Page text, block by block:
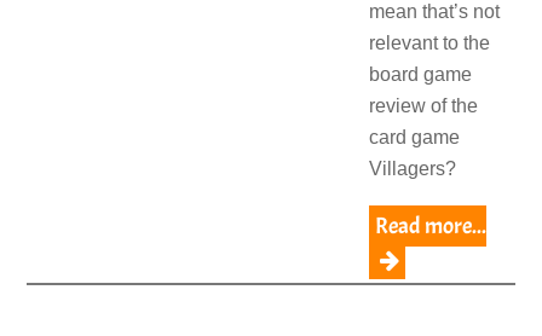
mean that’s not
relevant to the
board game
review of the
card game
Villagers?
Read more...